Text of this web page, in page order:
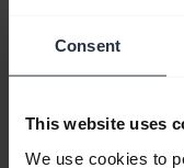
Consent
This website uses
We use cookies to